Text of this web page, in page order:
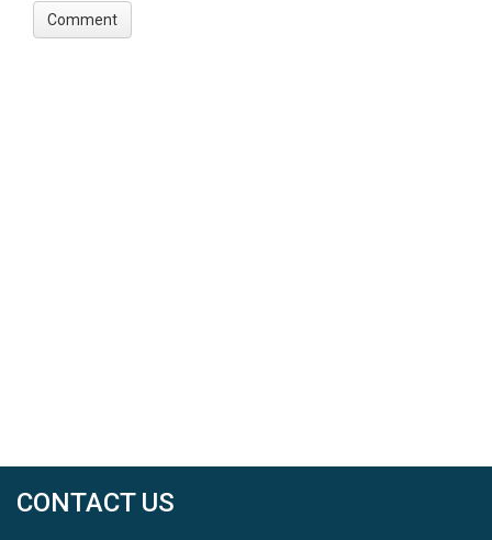
CONTACT US